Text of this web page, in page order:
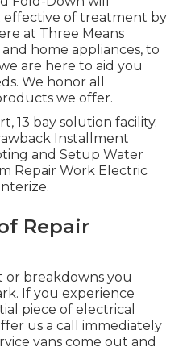
of treatment by
at Three Means
home appliances, to
are here to aid you
We honor all
we offer.
13 bay solution facility.
Installment
and Setup Water
Repair Work Electric
Repair
or breakdowns you
If you experience
piece of electrical
us a call immediately
vans come out and